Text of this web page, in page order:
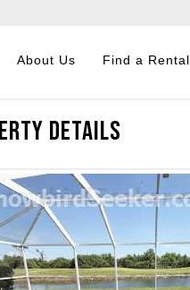
About Us Find a Rental
Details